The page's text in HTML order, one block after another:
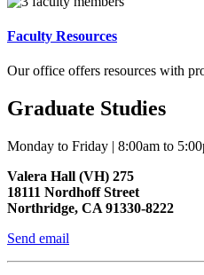
Faculty Resources
Our office offers resources with
Graduate Studies
Monday to Friday | 8:00am to
Valera Hall (VH) 275
18111 Nordhoff Street
Northridge, CA 91330-8222
Send email